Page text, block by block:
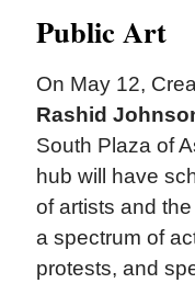
Public Art
On May 12,
Rashid
South Plaza of
hub will have
of artists and
a spectrum of
protests, and